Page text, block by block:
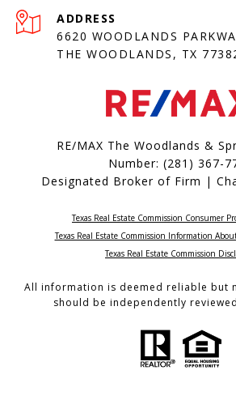
ADDRESS
6620 WOODLANDS
THE WOODLANDS, TX
RE/MAX The Woodlands &
Number: (281) 367-
Designated Broker of Firm |
Texas Real Estate Commission Consumer
Texas Real Estate Commission Information
​​​​​​​Texas Real Estate Commission
All information is deemed reliable but
should be independently